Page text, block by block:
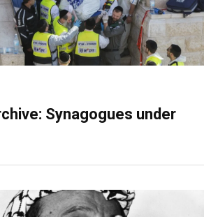
Synagogues under